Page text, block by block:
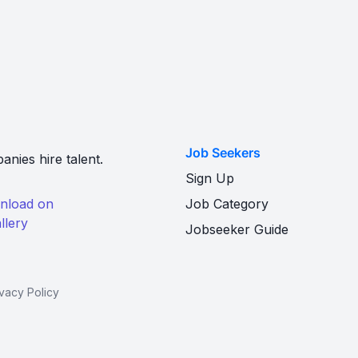
hire talent.
Job Seekers
Sign Up
Job Category
Jobseeker Guide
Policy